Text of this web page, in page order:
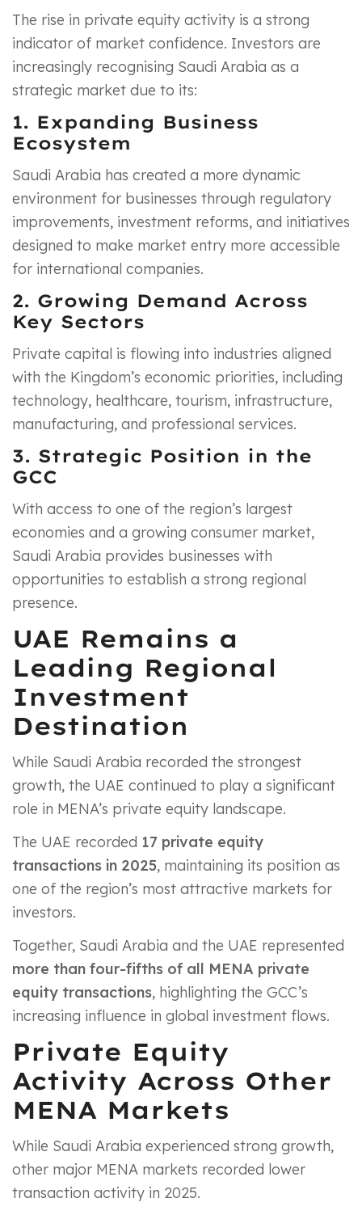
The rise in private equity activity is a strong
indicator of market confidence. Investors are
increasingly recognising Saudi Arabia as a
strategic market due to its:
1. Expanding Business
Ecosystem
Saudi Arabia has created a more dynamic
environment for businesses through regulatory
improvements, investment reforms, and initiatives
designed to make market entry more accessible
for international companies.
2. Growing Demand Across
Key Sectors
Private capital is flowing into industries aligned
with the Kingdom’s economic priorities, including
technology, healthcare, tourism, infrastructure,
manufacturing, and professional services.
3. Strategic Position in the
GCC
With access to one of the region’s largest
economies and a growing consumer market,
Saudi Arabia provides businesses with
opportunities to establish a strong regional
presence.
UAE Remains a
Leading Regional
Investment
Destination
While Saudi Arabia recorded the strongest
growth, the UAE continued to play a significant
role in MENA’s private equity landscape.
The UAE recorded 17 private equity
transactions in 2025, maintaining its position as
one of the region’s most attractive markets for
investors.
Together, Saudi Arabia and the UAE represented
more than four-fifths of all MENA private
equity transactions, highlighting the GCC’s
increasing influence in global investment flows.
Private Equity
Activity Across Other
MENA Markets
While Saudi Arabia experienced strong growth,
other major MENA markets recorded lower
transaction activity in 2025.